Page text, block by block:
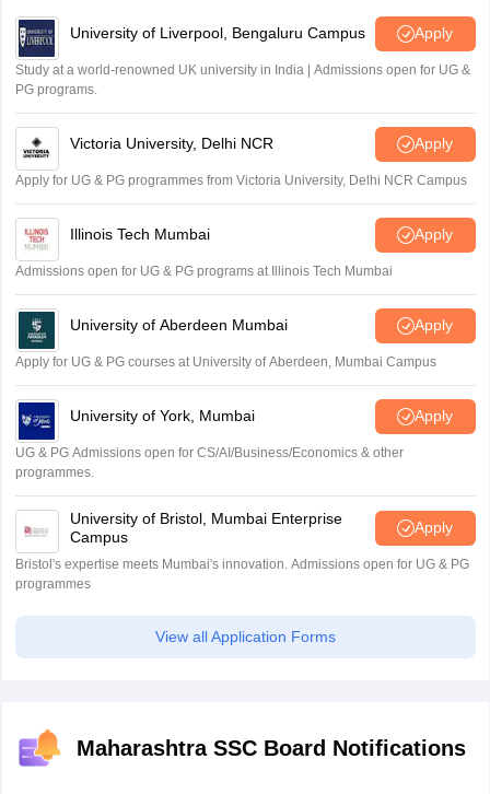
University of Liverpool, Bengaluru Campus Apply
Study at a world-renowned UK university in India | Admissions open for UG &
PG programs.
Victoria University, Delhi NCR Apply
Apply for UG & PG programmes from Victoria University, Delhi NCR Campus
Illinois Tech Mumbai Apply
Admissions open for UG & PG programs at Illinois Tech Mumbai
University of Aberdeen Mumbai Apply
Apply for UG & PG courses at University of Aberdeen, Mumbai Campus
University of York, Mumbai Apply
UG & PG Admissions open for CS/AI/Business/Economics & other
programmes.
University of Bristol, Mumbai Enterprise
Campus
Apply
Bristol's expertise meets Mumbai's innovation. Admissions open for UG & PG
programmes
View all Application Forms
Maharashtra SSC Board Notifications